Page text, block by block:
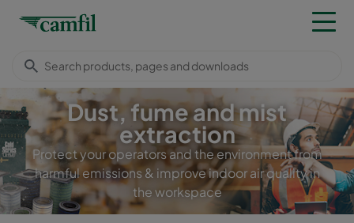
Dust, fume and mist
extraction
Protect your operators and the environment from
harmful emissions & improve indoor air quality in
the workspace